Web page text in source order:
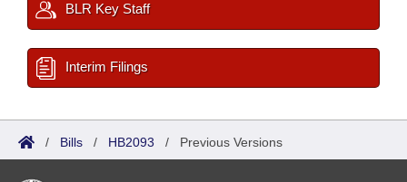
BLR Key Staff
Interim Filings
/ Bills / HB2093 / Previous Versions